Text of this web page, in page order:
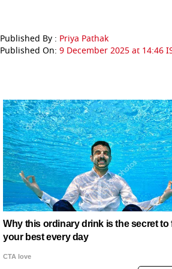
Published By : Priya Pathak
Published On: 9 December 2025 at 14:46